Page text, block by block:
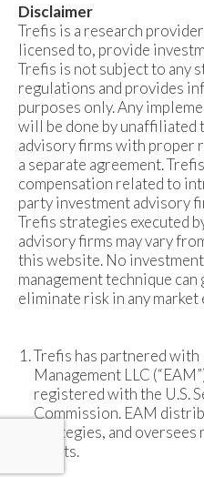
Disclaimer
Trefis is a research
licensed to, provide
Trefis is not subject to any
regulations and provides
purposes only. Any
will be done by unaffiliated
advisory firms with proper
a separate agreement.
compensation related to
party investment advisory
Trefis strategies executed
advisory firms may vary
this website. No
management technique
eliminate risk in any
Trefis has partnered
Management LLC
registered with the U.S.
Commission. EAM
strategies, and
assets.